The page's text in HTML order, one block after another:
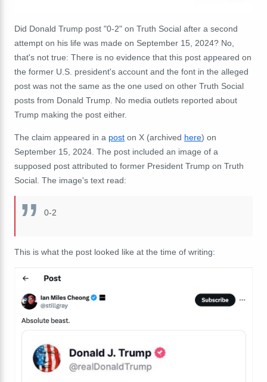
Did Donald Trump post "0-2" on Truth Social after a second
attempt on his life was made on September 15, 2024? No,
that's not true: There is no evidence that this post appeared on
the former U.S. president's account and the font in the alleged
post was not the same as the one used on other Truth Social
posts from Donald Trump. No media outlets reported about
Trump making the post either.
The claim appeared in a post on X (archived here) on
September 15, 2024. The post included an image of a
supposed post attributed to former President Trump on Truth
Social. The image's text read:
0-2
This is what the post looked like at the time of writing: